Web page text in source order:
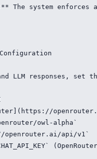
The system
LLM responses,
owl-alpha`
api/v1`